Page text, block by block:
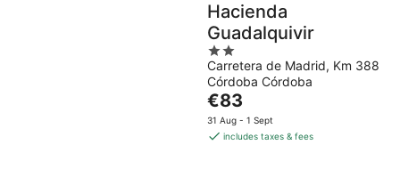
Hacienda
Guadalquivir
2
out
of
5
Carretera de Madrid, Km 388
Córdoba Córdoba
The
price
is
€83
31 Aug - 1 Sept
includes taxes & fees